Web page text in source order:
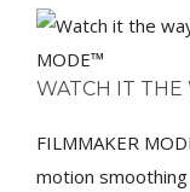
MODE™
WATCH IT THE
FILMMAKER
motion